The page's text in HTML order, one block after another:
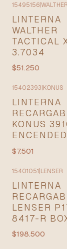
15495156WALTHER
LINTERNA
WALTHER
TACTICAL
3.7034
$51.250
15402393 KONUS
LINTERNA
KONUS
$7.501
15401051|LENSER
LINTERNA
LENSER
8417-R
$198.500